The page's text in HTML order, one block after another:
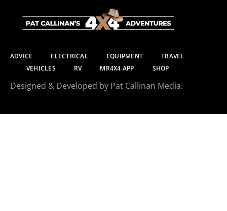
ADVICE ELECTRICAL EQUIPMENT
TRAVEL
VEHICLES
RV MR4X4 APP SHOP
Designed & Developed by Pat Callinan Media.